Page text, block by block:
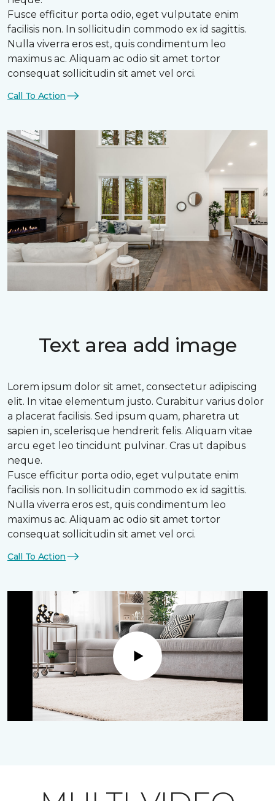
Fusce efficitur porta odio, eget vulputate enim
facilisis non. In sollicitudin commodo ex id sagittis.
Nulla viverra eros est, quis condimentum leo
maximus ac. Aliquam ac odio sit amet tortor
consequat sollicitudin sit amet vel orci.
Call To Action
Text area add image
Lorem ipsum dolor sit amet, consectetur adipiscing
elit. In vitae elementum justo. Curabitur varius dolor
a placerat facilisis. Sed ipsum quam, pharetra ut
sapien in, scelerisque hendrerit felis. Aliquam vitae
arcu eget leo tincidunt pulvinar. Cras ut dapibus
neque.
Fusce efficitur porta odio, eget vulputate enim
facilisis non. In sollicitudin commodo ex id sagittis.
Nulla viverra eros est, quis condimentum leo
maximus ac. Aliquam ac odio sit amet tortor
consequat sollicitudin sit amet vel orci.
Call To Action
Play